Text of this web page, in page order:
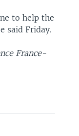
to help the
said Friday.
France-